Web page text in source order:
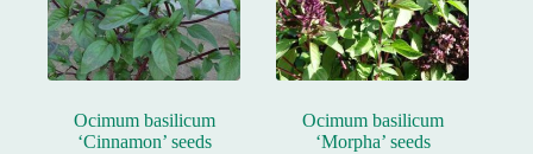
Ocimum basilicum
‘Cinnamon’ seeds
Ocimum basilicum
‘Morpha’ seeds